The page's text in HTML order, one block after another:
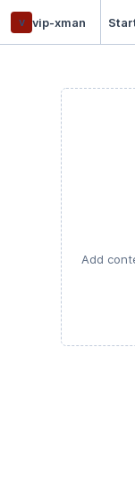
v vip-xman
Add